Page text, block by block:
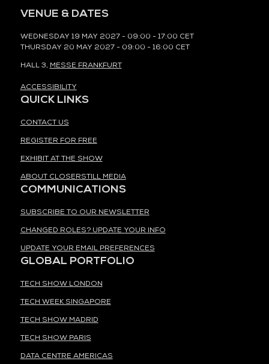
VENUE & DATES
WEDNESDAY 19 MAY 2027 - 09:00 - 17:00 CET
THURSDAY 20 MAY 2027 - 09:00 - 16:00 CET
HALL 3, MESSE FRANKFURT
ACCESSIBILITY
QUICK LINKS
CONTACT US
REGISTER FOR FREE
EXHIBIT AT THE SHOW
ABOUT CLOSERSTILL MEDIA
COMMUNICATIONS
SUBSCRIBE TO OUR NEWSLETTER
CHANGED ROLES? UPDATE YOUR INFO
UPDATE YOUR EMAIL PREFERENCES
GLOBAL PORTFOLIO
TECH SHOW LONDON
TECH WEEK SINGAPORE
TECH SHOW MADRID
TECH SHOW PARIS
DATA CENTRE AMERICAS